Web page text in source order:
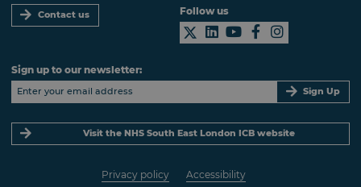
Contact us
Privacy policy Accessibility
Follow us
Sign up to our newsletter:
Sign Up
Visit the NHS South East London ICB website